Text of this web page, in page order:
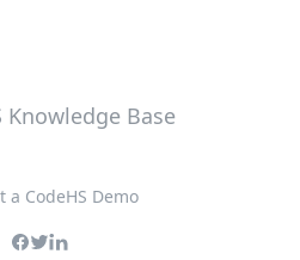
a CodeHS Demo